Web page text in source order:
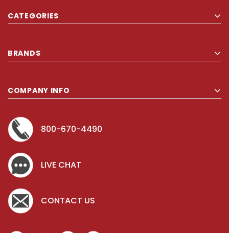
CATEGORIES
BRANDS
COMPANY INFO
800-670-4490
LIVE CHAT
CONTACT US